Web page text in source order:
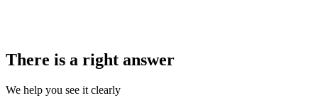
There is a right answer
We help you see it clearly